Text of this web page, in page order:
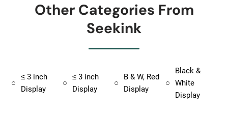
Other Categories From
Seekink
○
≤ 3 inch
Display
○
≤ 3 inch
Display
○
B & W, Red
Display
○
Black &
White
Display